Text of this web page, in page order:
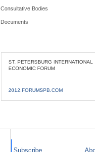
Consultative Bodies
Documents
ST. PETERSBURG INTERNATIONAL
ECONOMIC FORUM
2012.FORUMSPB.COM
Subscribe